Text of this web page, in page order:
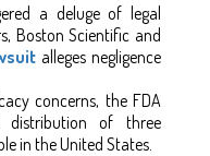
a deluge of legal
Boston Scientific and
alleges negligence
concerns, the FDA
distribution of three
in the United States.